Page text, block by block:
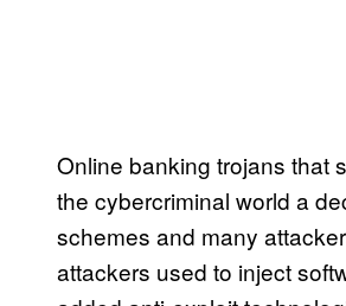
Online banking trojans that
the cybercriminal world a
schemes and many
attackers used to inject